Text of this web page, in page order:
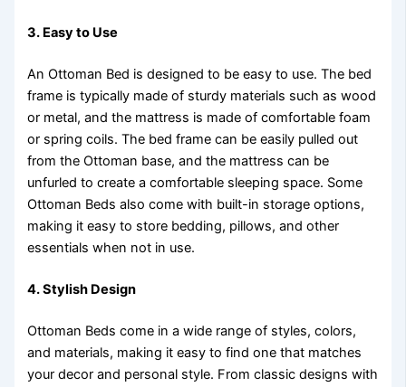
3. Easy to Use
An Ottoman Bed is designed to be easy to use. The bed
frame is typically made of sturdy materials such as wood
or metal, and the mattress is made of comfortable foam
or spring coils. The bed frame can be easily pulled out
from the Ottoman base, and the mattress can be
unfurled to create a comfortable sleeping space. Some
Ottoman Beds also come with built-in storage options,
making it easy to store bedding, pillows, and other
essentials when not in use.
4.Stylish Design
Ottoman Beds come in a wide range of styles, colors,
and materials, making it easy to find one that matches
your decor and personal style. From classic designs with